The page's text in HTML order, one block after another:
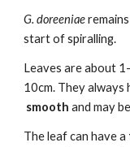
G. doreeniae
start of spiralling.
Leavesare about
10cm. They always
smoothand may be
The leaf can have a